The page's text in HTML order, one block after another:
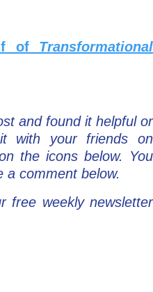
of Transformational
and found it helpful or
with your friends on
the icons below. You
a comment below.
free weekly newsletter